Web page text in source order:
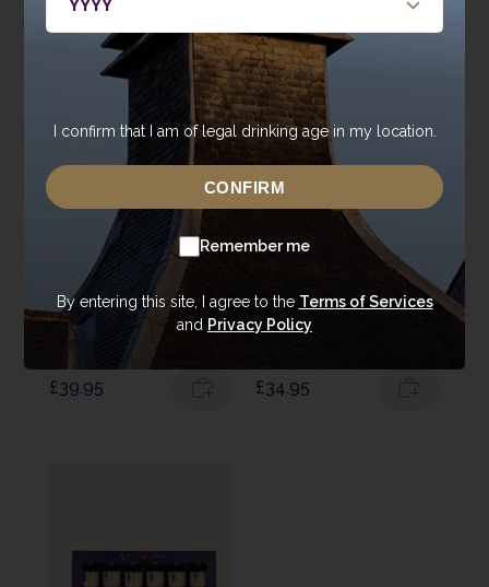
Single Malt, and find your favourite cask and spirit type.
Double Oak
Tasting Pack
£39.95
Annandale Tasting
£34.95
I confirm that I am of legal drinking age in my location.
CONFIRM
Remember me
By entering this site, I agree to the Terms of Services
and Privacy Policy